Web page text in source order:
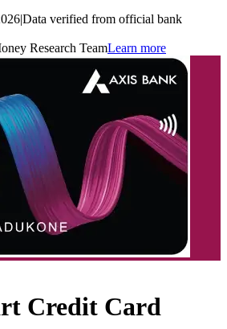
|Data verified from official bank
Research TeamLearn more
Credit Card